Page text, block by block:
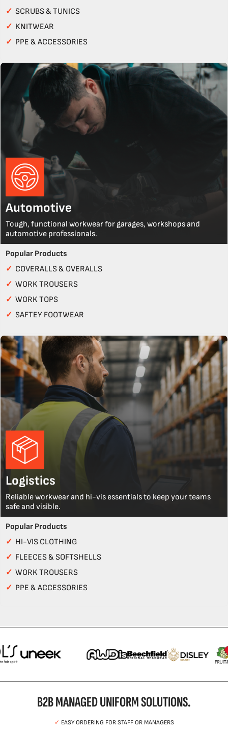
✓ SCRUBS & TUNICS
✓ KNITWEAR
✓ PPE & ACCESSORIES
Automotive
Tough, functional workwear for garages, workshops and
automotive professionals.
Popular Products
✓ COVERALLS & OVERALLS
✓ WORK TROUSERS
✓ WORK TOPS
✓ SAFTEY FOOTWEAR
Logistics
Reliable workwear and hi-vis essentials to keep your teams
safe and visible.
Popular Products
✓ HI-VIS CLOTHING
✓ FLEECES & SOFTSHELLS
✓ WORK TROUSERS
✓ PPE & ACCESSORIES
B2B MANAGED UNIFORM SOLUTIONS.
✓ EASY ORDERING FOR STAFF OR MANAGERS